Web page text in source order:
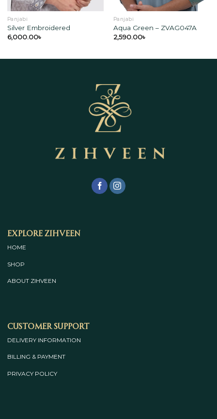
Panjabi
Silver Embroidered
6,000.00৳
Panjabi
Aqua Green – ZVAG047A
2,590.00৳
Explore Zihveen
HOME
SHOP
ABOUT ZIHVEEN
Customer Support
DELIVERY INFORMATION
BILLING & PAYMENT
PRIVACY POLICY